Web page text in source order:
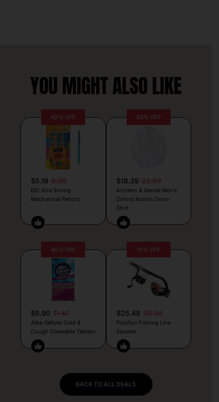
YOU MIGHT ALSO LIKE
42% OFF
$5.18 8.99
BIC Xtra Strong
Mechanical Pencils
20% OFF
$18.39 22.99
Alimens & Gentle Men’s
Oxford Button Down
Shirt
40% OFF
$6.90 11.47
Alka-Seltzer Cold &
Cough Chewable Tablets
31% OFF
$25.49 36.99
Piscifun Fishing Line
Spooler
BACK TO ALL DEALS